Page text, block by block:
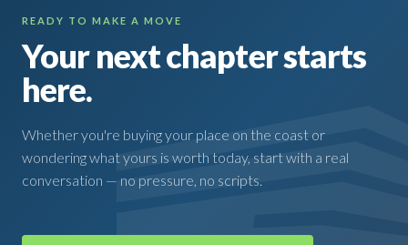
READY TO MAKE A MOVE
Your next chapter starts
here.
Whether you're buying your place on the coast or
wondering what yours is worth today, start with a real
conversation — no pressure, no scripts.